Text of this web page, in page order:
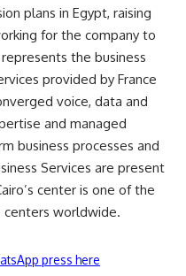
plans in Egypt, raising
for the company to
the business
provided by France
voice, data and
and managed
business processes and
Services are present
center is one of the
centers worldwide.
press here